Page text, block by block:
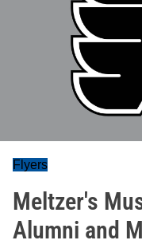
Flyers
Meltzer's
Alumni and